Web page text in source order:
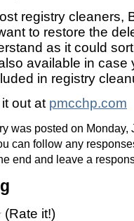
registry cleaners,
to restore the
as it could
available in case
in registry
out at pmcchp.com
was posted on
can follow any
end and leave a
(Rate it!)